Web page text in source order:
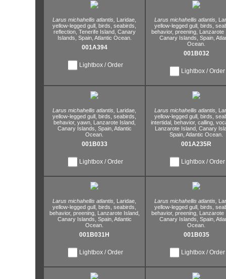
Larus michahellis atlantis,
Laridae,
yellow-legged gull, birds, seabirds,
reflection, Tenerife Island, Canary
Islands, Spain, Atlantic Ocean.
001A394
Lightbox / Order
Larus michahellis atlantis,
yellow-legged gull, birds,
behavior, preening, Lanzarote
Canary Islands, Spain,
Ocean.
001B032
Lightbox / Order
Larus michahellis atlantis,
Laridae,
yellow-legged gull, birds, seabirds,
behavior, yawn, Lanzarote Island,
Canary Islands, Spain, Atlantic
Ocean.
001B033
Lightbox / Order
Larus michahellis atlantis,
yellow-legged gull, birds,
intertidal, behavior, calling,
Lanzarote Island, Canary
Spain, Atlantic Ocean.
001A235R
Lightbox / Order
Larus michahellis atlantis,
Laridae,
yellow-legged gull, birds, seabirds,
behavior, preening, Lanzarote Island,
Canary Islands, Spain, Atlantic
Ocean.
001B031H
Lightbox / Order
Larus michahellis atlantis,
yellow-legged gull, birds,
behavior, preening, Lanzarote
Canary Islands, Spain,
Ocean.
001B035
Lightbox / Order